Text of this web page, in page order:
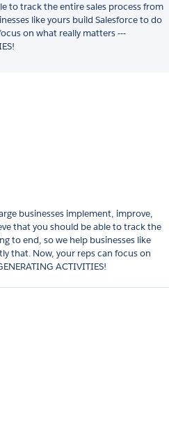
to track the entire sales process from
like yours build Salesforce to do
on what really matters ---
businesses implement, improve,
that you should be able to track the
to end, so we help businesses like
that. Now, your reps can focus on
ACTIVITIES!